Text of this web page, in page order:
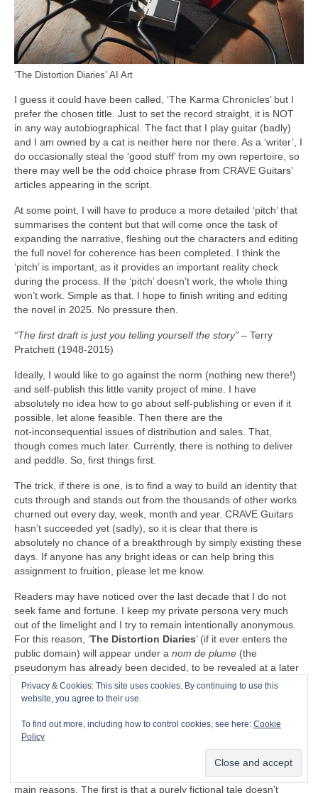
‘The Distortion Diaries’ AI Art
I guess it could have been called, ‘The Karma Chronicles’ but I
prefer the chosen title. Just to set the record straight, it is NOT
in any way autobiographical. The fact that I play guitar (badly)
and I am owned by a cat is neither here nor there. As a ‘writer’, I
do occasionally steal the ‘good stuff’ from my own repertoire, so
there may well be the odd choice phrase from CRAVE Guitars’
articles appearing in the script.
At some point, I will have to produce a more detailed ‘pitch’ that
summarises the content but that will come once the task of
expanding the narrative, fleshing out the characters and editing
the full novel for coherence has been completed. I think the
‘pitch’ is important, as it provides an important reality check
during the process. If the ‘pitch’ doesn’t work, the whole thing
won’t work. Simple as that. I hope to finish writing and editing
the novel in 2025. No pressure then.
“The first draft is just you telling yourself the story” – Terry
Pratchett (1948‑2015)
Ideally, I would like to go against the norm (nothing new there!)
and self‑publish this little vanity project of mine. I have
absolutely no idea how to go about self‑publishing or even if it
possible, let alone feasible. Then there are the
not‑inconsequential issues of distribution and sales. That,
though comes much later. Currently, there is nothing to deliver
and peddle. So, first things first.
The trick, if there is one, is to find a way to build an identity that
cuts through and stands out from the thousands of other works
churned out every day, week, month and year. CRAVE Guitars
hasn’t succeeded yet (sadly), so it is clear that there is
absolutely no chance of a breakthrough by simply existing these
days. If anyone has any bright ideas or can help bring this
assignment to fruition, please let me know.
Readers may have noticed over the last decade that I do not
seek fame and fortune. I keep my private persona very much
out of the limelight and I try to remain intentionally anonymous.
For this reason, ‘The Distortion Diaries’ (if it ever enters the
public domain) will appear under a nom de plume (the
pseudonym has already been decided, to be revealed at a later
date). I shall endeavour to remain an enigma hiding behind the
keyboard’s shadow.
“There is nothing to writing. All you do is sit down at a typewriter
and bleed”
The Distortion Diaries’ in
serialised form on the website. I decided against it for three
main reasons. The first is that a purely fictional tale doesn’t
Privacy & Cookies: This site uses cookies. By continuing to use this
website, you agree to their use.
To find out more, including how to control cookies, see here: Cookie
Policy